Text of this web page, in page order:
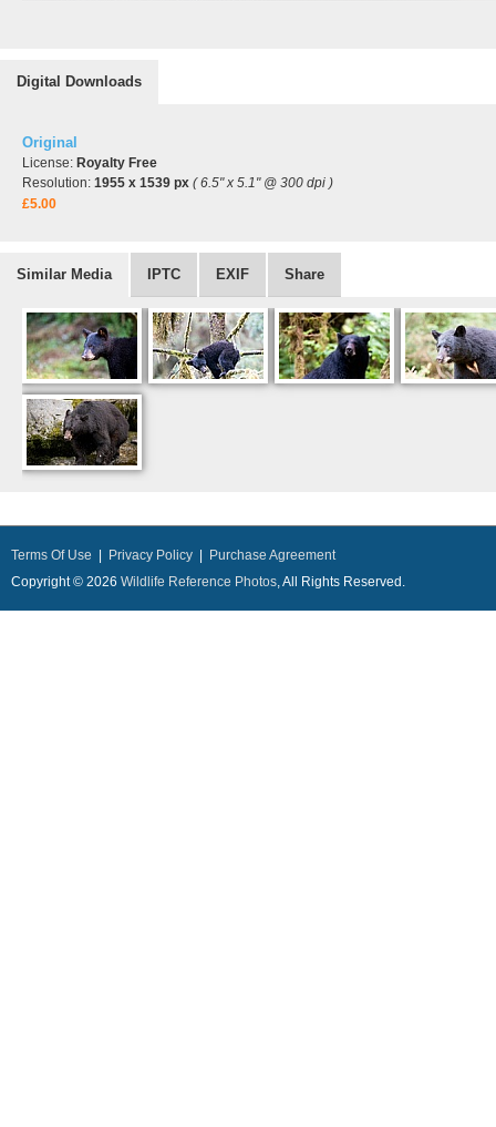
Digital Downloads
Original
License: Royalty Free
Resolution: 1955 x 1539 px ( 6.5" x 5.1" @ 300 dpi )
£5.00
Similar Media IPTC EXIF Share
Terms Of Use Privacy Policy
Purchase Agreement
Copyright © 2026 Wildlife Reference Photos, All Rights Reserved.